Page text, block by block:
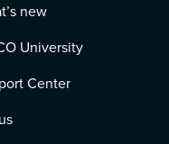
new
University
Center